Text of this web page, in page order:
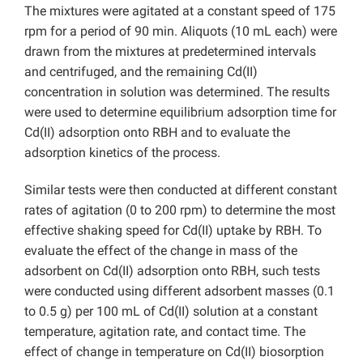
The mixtures were agitated at a constant speed of 175
rpm for a period of 90 min. Aliquots (10 mL each) were
drawn from the mixtures at predetermined intervals
and centrifuged, and the remaining Cd(II)
concentration in solution was determined. The results
were used to determine equilibrium adsorption time for
Cd(II) adsorption onto RBH and to evaluate the
adsorption kinetics of the process.
Similar tests were then conducted at different constant
rates of agitation (0 to 200 rpm) to determine the most
effective shaking speed for Cd(II) uptake by RBH. To
evaluate the effect of the change in mass of the
adsorbent on Cd(II) adsorption onto RBH, such tests
were conducted using different adsorbent masses (0.1
to 0.5 g) per 100 mL of Cd(II) solution at a constant
temperature, agitation rate, and contact time. The
effect of change in temperature on Cd(II) biosorption